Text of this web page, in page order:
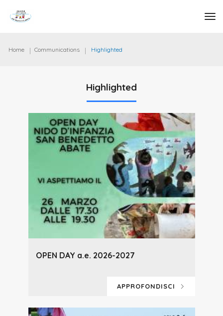
Home Communications Highlighted
Highlighted
OPEN DAY a.e. 2026-2027
APPROFONDISCI